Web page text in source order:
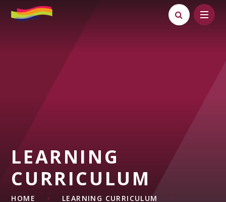
Skip to content ↓
LEARNING
CURRICULUM
HOME
LEARNING CURRICULUM